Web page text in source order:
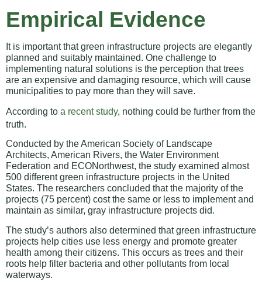
Empirical Evidence
It is important that green infrastructure projects are elegantly
planned and suitably maintained. One challenge to
implementing natural solutions is the perception that trees
are an expensive and damaging resource, which will cause
municipalities to pay more than they will save.
According to a recent study, nothing could be further from the
truth.
Conducted by the American Society of Landscape
Architects, American Rivers, the Water Environment
Federation and ECONorthwest, the study examined almost
500 different green infrastructure projects in the United
States. The researchers concluded that the majority of the
projects (75 percent) cost the same or less to implement and
maintain as similar, gray infrastructure projects did.
The study’s authors also determined that green infrastructure
projects help cities use less energy and promote greater
health among their citizens. This occurs as trees and their
roots help filter bacteria and other pollutants from local
waterways.